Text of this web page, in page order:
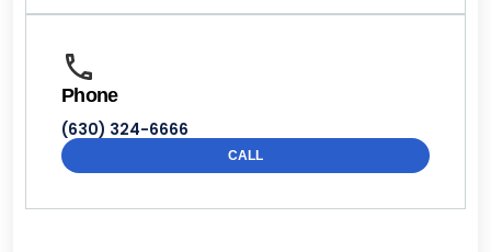
Phone
(630) 324-6666
CALL